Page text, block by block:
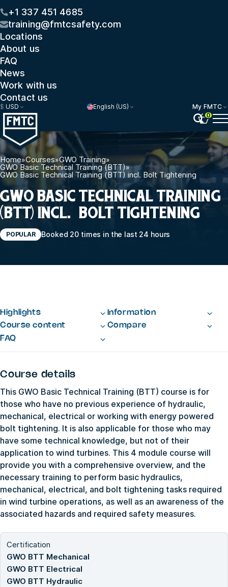
+1 337 451 4685
training@fmtcsafety.com
Locations
About us
FAQ
News
Work with us
Contact us
$ USD English (US)
My FMTC
0
Home»Courses»GWO Training»
GWO Basic Technical Training (BTT)»
GWO Basic Technical Training (BTT) incl. Bolt Tightening
GWO BASIC TECHNICAL TRAINING
(BTT) INCL. BOLT TIGHTENING
POPULAR Booked 20 times in the last 24 hours
Highlights
Information
Course content
Compare
FAQ
Course details
This GWO Basic Technical Training (BTT) course is for
those who have no previous experience of hydraulic,
mechanical, electrical or working with energy powered
bolt tightening. It is also applicable for those who may
have some technical knowledge, but not of their
application to wind turbines. This 4 module course will
provide you with a comprehensive overview, and the
necessary training to perform basic hydraulics,
mechanical, electrical, and bolt tightening tasks required
in wind turbine operations, as well as an awareness of the
associated hazards and required safety measures.
Certification
GWO BTT Mechanical
GWO BTT Electrical
GWO BTT Hydraulic